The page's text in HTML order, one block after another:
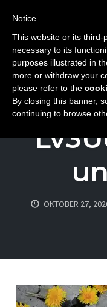
Skip
content
OKTOBER 27,
Notice
This website or its third-
necessary to its
purposes illustrated in
more or withdraw your
please refer to the
By closing this banner,
continuing to browse